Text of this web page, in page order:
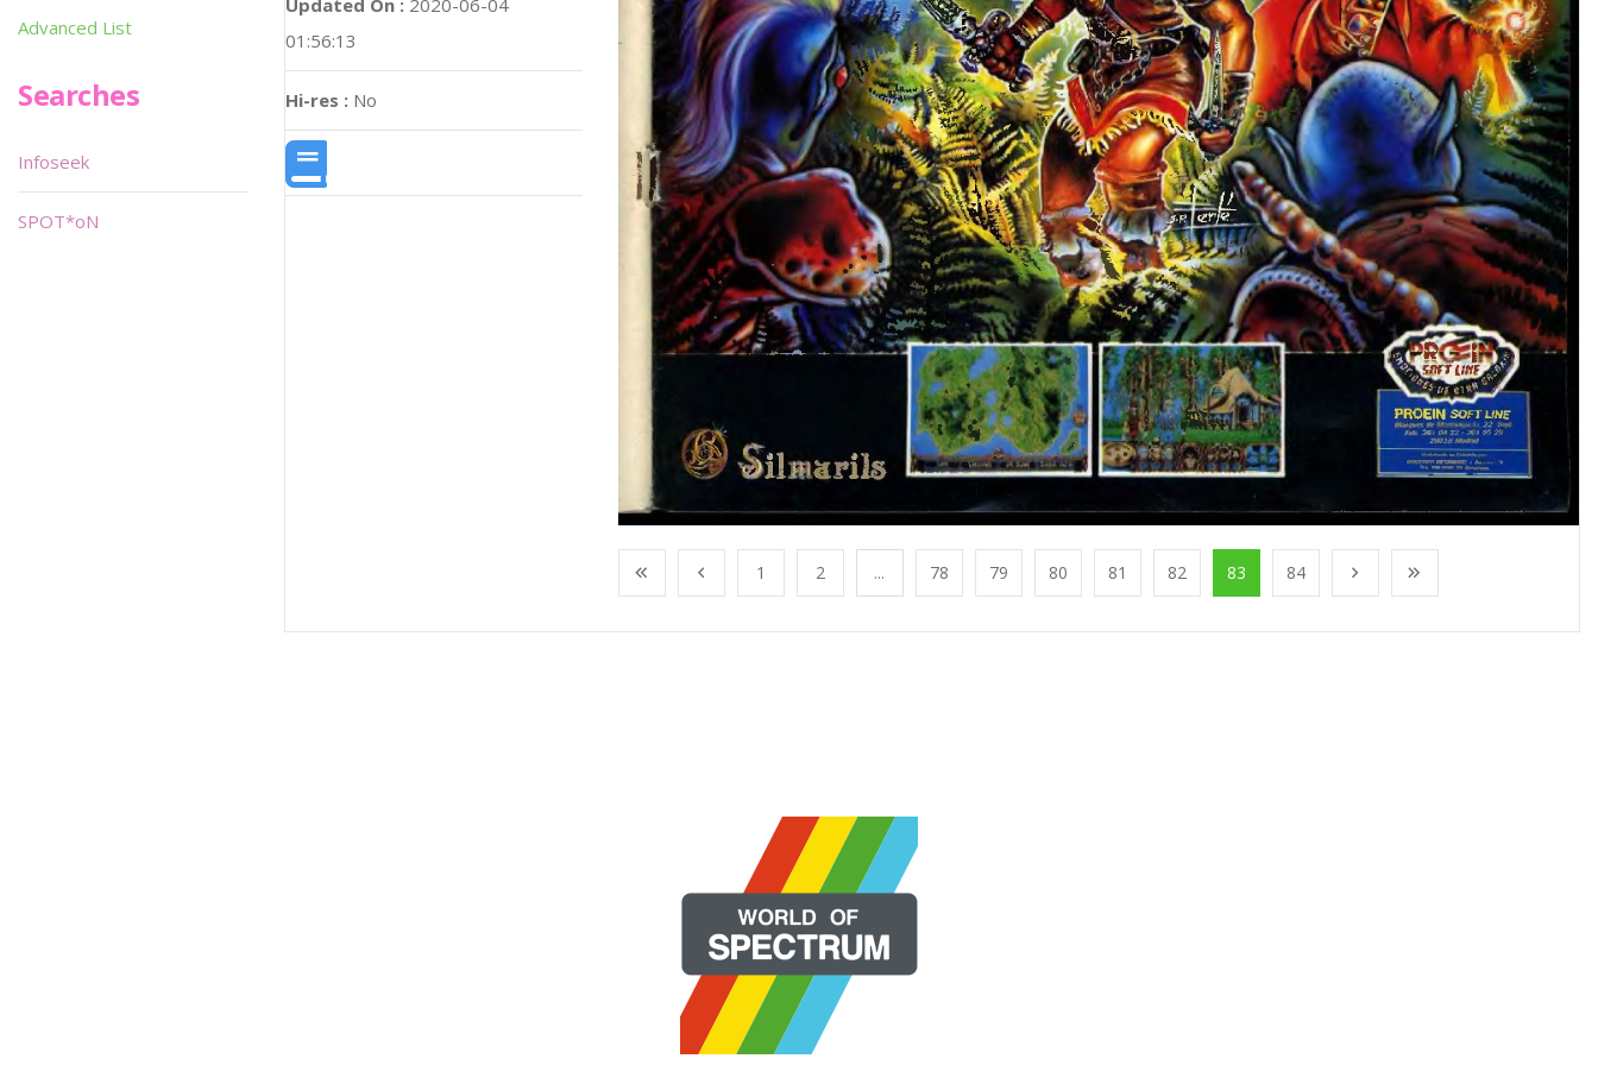
01:56:13
Hi-res : No
1 2 ... 78 79 80 81 82 83 84
Advanced List
Searches
Infoseek
SPOT*oN